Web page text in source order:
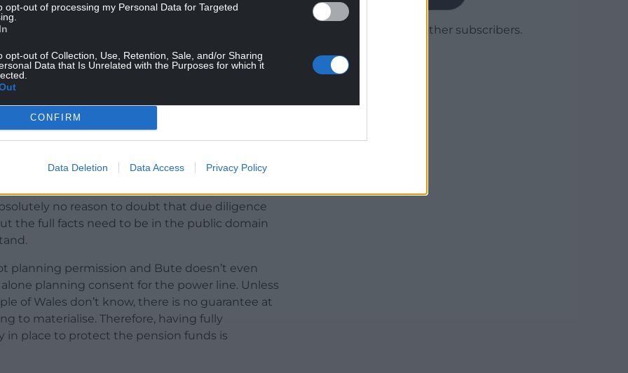
opt-out of processing my Personal Data for Targeted
opt-out of Collection, Use, Retention, Sale, and/or Sharing
Data that Is Unrelated with the Purposes for which it
CONFIRM
Data Deletion Data Access Privacy Policy
Development Holdings only owns 11 of
not 16. Other planned projects are owned by
as to where they fit in as potential
the reliance of WPP and Capital
parks. I will be following up asking for further
no reason to doubt that due diligence
the full facts need to be in the public domain
planning permission and Bute doesn’t even
planning consent for the power line. Unless
of Wales don’t know, there is no guarantee at
to materialise. Therefore, having fully
in place to protect the pension funds is
Join 1,779 other subscribers.